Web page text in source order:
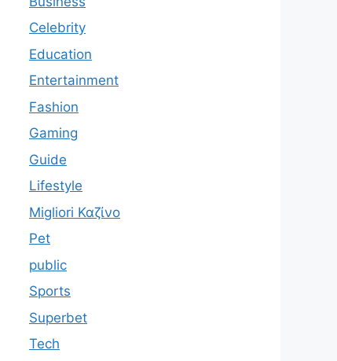
Celebrity
Education
Entertainment
Fashion
Gaming
Guide
Lifestyle
Migliori Καζίνο
Pet
public
Sports
Superbet
Tech